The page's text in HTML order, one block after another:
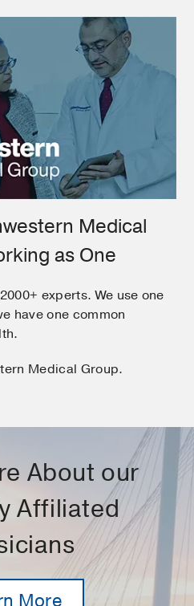
Medical
as One
experts. We use one
have one common
Medical Group.
About our
Affiliated